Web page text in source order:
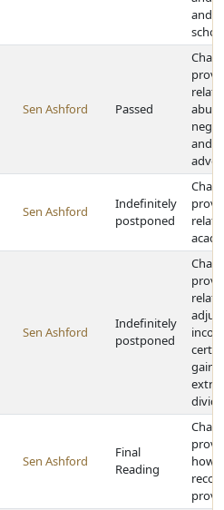
and
Sen Ashford Passed
and
Sen Ashford
Indefinitely
postponed
Sen Ashford
Indefinitely
postponed
gains
Sen Ashford
Final
Reading
how